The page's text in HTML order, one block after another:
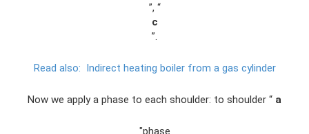
”, “
c
”.
Read also: Indirect heating boiler from a gas cylinder
Now we apply a phase to each shoulder: to shoulder “ a
"phase